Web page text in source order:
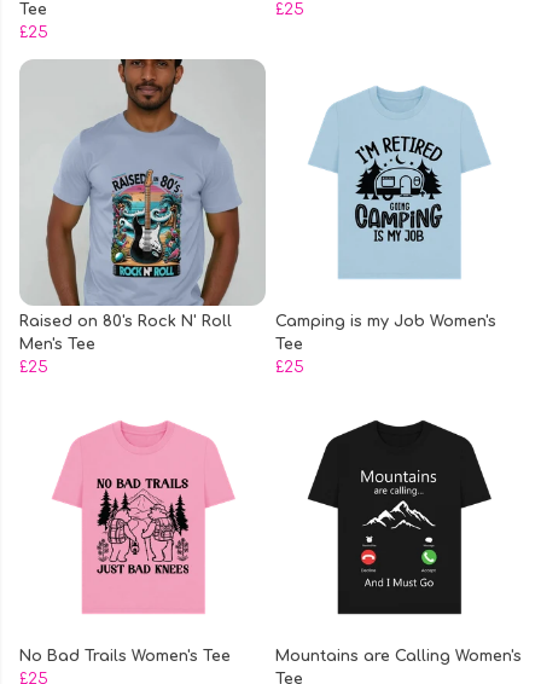
Tee
£25
£25
Raised on 80's Rock N' Roll
Men's Tee
£25
Camping is my Job Women's
Tee
£25
No Bad Trails Women's Tee
£25
Mountains are Calling Women's
Tee